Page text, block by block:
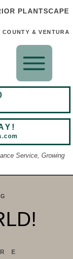
PLANTSCAPE
& VENTURA
Service, Growing